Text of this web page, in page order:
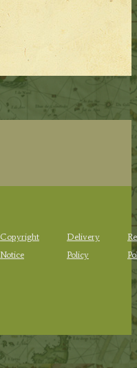
Copyright
Notice
Delivery
Policy